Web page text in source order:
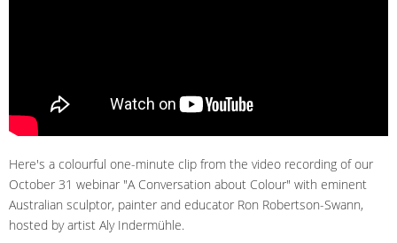
Here's a colourful one-minute clip from the video recording of our
October 31 webinar "A Conversation about Colour" with eminent
Australian sculptor, painter and educator Ron Robertson-Swann,
hosted by artist Aly Indermühle.